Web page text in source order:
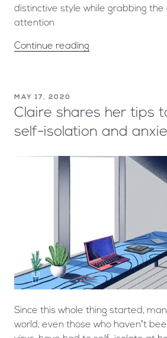
distinctive style while grabbing the
attention
Continue reading
MAY 17, 2020
Claire shares her tips
self-isolation and
Since this whole thing started,
world, even those who haven’t